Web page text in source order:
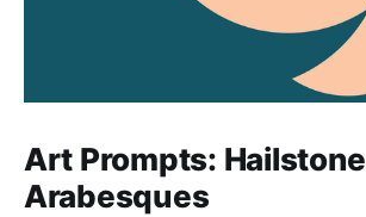
Art Prompts: Hailstone
Arabesques